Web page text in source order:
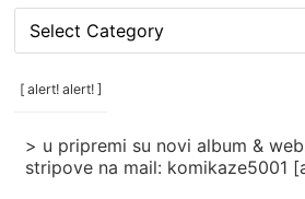
rubrike
categories
[ alert! alert! ]
> u pripremi su novi album &
stripove na mail: komikaze5001